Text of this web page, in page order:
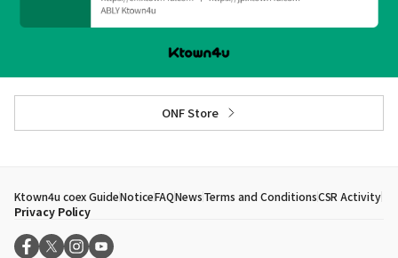
ONF Store
Ktown4u coex GuideNoticeFAQNewsTerms and ConditionsCSR Activity
Privacy Policy